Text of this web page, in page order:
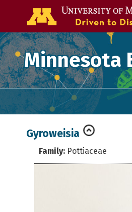
Minnesota
Gyroweisia
Family: Pottiaceae